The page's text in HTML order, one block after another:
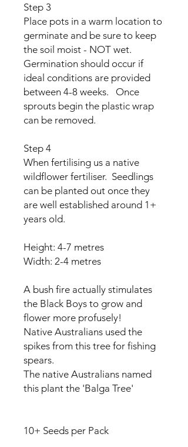
Step 3
Place pots in a warm location to
germinate and be sure to keep
the soil moist - NOT wet.
Germination should occur if
ideal conditions are provided
between 4-8 weeks. Once
sprouts begin the plastic wrap
can be removed.
Step 4
When fertilising us a native
wildflower fertiliser. Seedlings
can be planted out once they
are well established around 1+
years old.
Height: 4-7 metres
Width: 2-4 metres
A bush fire actually stimulates
the Black Boys to grow and
flower more profusely!
Native Australians used the
spikes from this tree for fishing
spears.
The native Australians named
this plant the 'Balga Tree'
10+ Seeds per Pack